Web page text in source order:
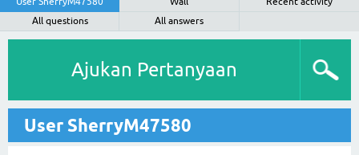
All questions
All answers
Ajukan Pertanyaan
User SherryM47580